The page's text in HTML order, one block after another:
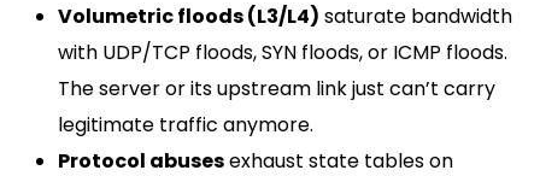
Volumetric floods (L3/L4) saturate bandwidth
with UDP/TCP floods, SYN floods, or ICMP floods.
The server or its upstream link just can’t carry
legitimate traffic anymore.
Protocol abusesexhaust state tables on